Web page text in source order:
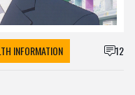
INFORMATION 12